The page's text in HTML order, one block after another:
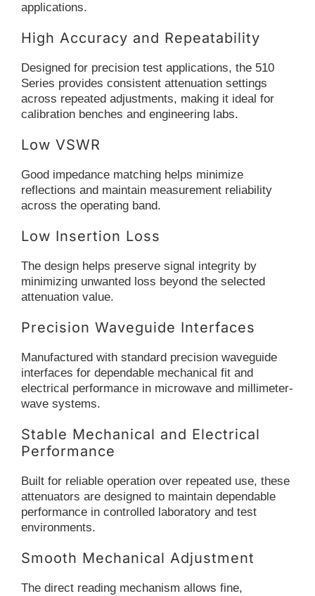
applications.
High Accuracy and Repeatability
Designed for precision test applications, the 510
Series provides consistent attenuation settings
across repeated adjustments, making it ideal for
calibration benches and engineering labs.
Low VSWR
Good impedance matching helps minimize
reflections and maintain measurement reliability
across the operating band.
Low Insertion Loss
The design helps preserve signal integrity by
minimizing unwanted loss beyond the selected
attenuation value.
Precision Waveguide Interfaces
Manufactured with standard precision waveguide
interfaces for dependable mechanical fit and
electrical performance in microwave and millimeter-
wave systems.
Stable Mechanical and Electrical
Performance
Built for reliable operation over repeated use, these
attenuators are designed to maintain dependable
performance in controlled laboratory and test
environments.
Smooth Mechanical Adjustment
The direct reading mechanism allows fine,